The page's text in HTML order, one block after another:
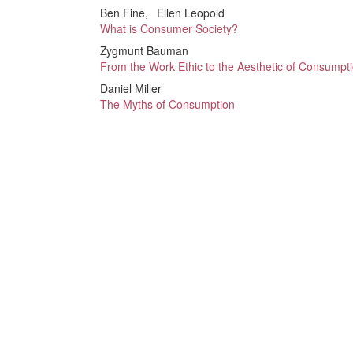
Ben Fine
Ellen Leopold
What is Consumer Society?
Zygmunt Bauman
From the Work Ethic to the Aesthetic of
Daniel Miller
The Myths of Consumption